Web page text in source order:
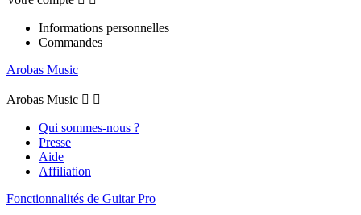
Informations personnelles
Commandes
Arobas Music
Arobas Music  
Qui sommes-nous ?
Presse
Aide
Affiliation
Fonctionnalités de Guitar Pro